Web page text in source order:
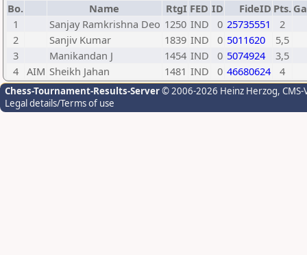
Bo.
Name RtgI FED ID FideID Pts.
1
Sanjay Ramkrishna Deo 1250 IND 0 25735551
2
2
Sanjiv Kumar 1839 IND 0 5011620
5,5
3
Manikandan J 1454 IND 0 5074924
3,5
4 AIM Sheikh Jahan 1481 IND 0 46680624 4
Chess-Tournament-Results-Server© 2006-2026 Heinz Herzog,
Legal details/Terms of use